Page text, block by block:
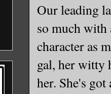
Our leading
so much with
character as
gal, her witty
her. She's